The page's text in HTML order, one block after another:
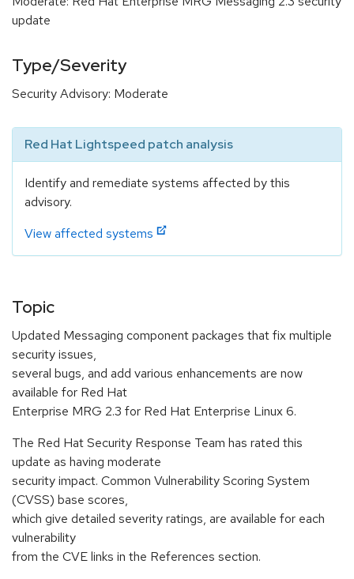
update
Type/Severity
Security Advisory: Moderate
Red Hat Lightspeed patch analysis
Identify and remediate systems affected by this
advisory.
View affected systems
Topic
Updated Messaging component packages that fix multiple
security issues,
several bugs, and add various enhancements are now
available for Red Hat
Enterprise MRG 2.3 for Red Hat Enterprise Linux 6.
The Red Hat Security Response Team has rated this
update as having moderate
security impact. Common Vulnerability Scoring System
(CVSS) base scores,
which give detailed severity ratings, are available for each
vulnerability
from the CVE links in the References section.